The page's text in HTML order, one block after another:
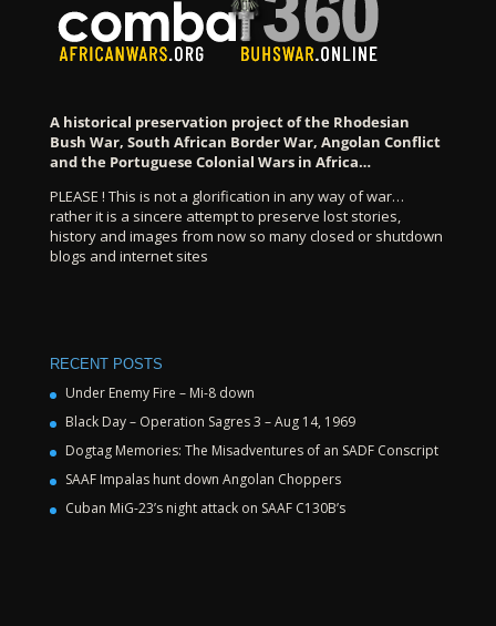
A historical preservation project of the Rhodesian
Bush War, South African Border War, Angolan Conflict
and the Portuguese Colonial Wars in Africa…
PLEASE ! This is not a glorification in any way of war…
rather it is a sincere attempt to preserve lost stories,
history and images from now so many closed or shutdown
blogs and internet sites
RECENT POSTS
Under Enemy Fire – Mi-8 down
Black Day – Operation Sagres 3 – Aug 14, 1969
Dogtag Memories: The Misadventures of an SADF Conscript
SAAF Impalas hunt down Angolan Choppers
Cuban MiG-23’s night attack on SAAF C130B’s